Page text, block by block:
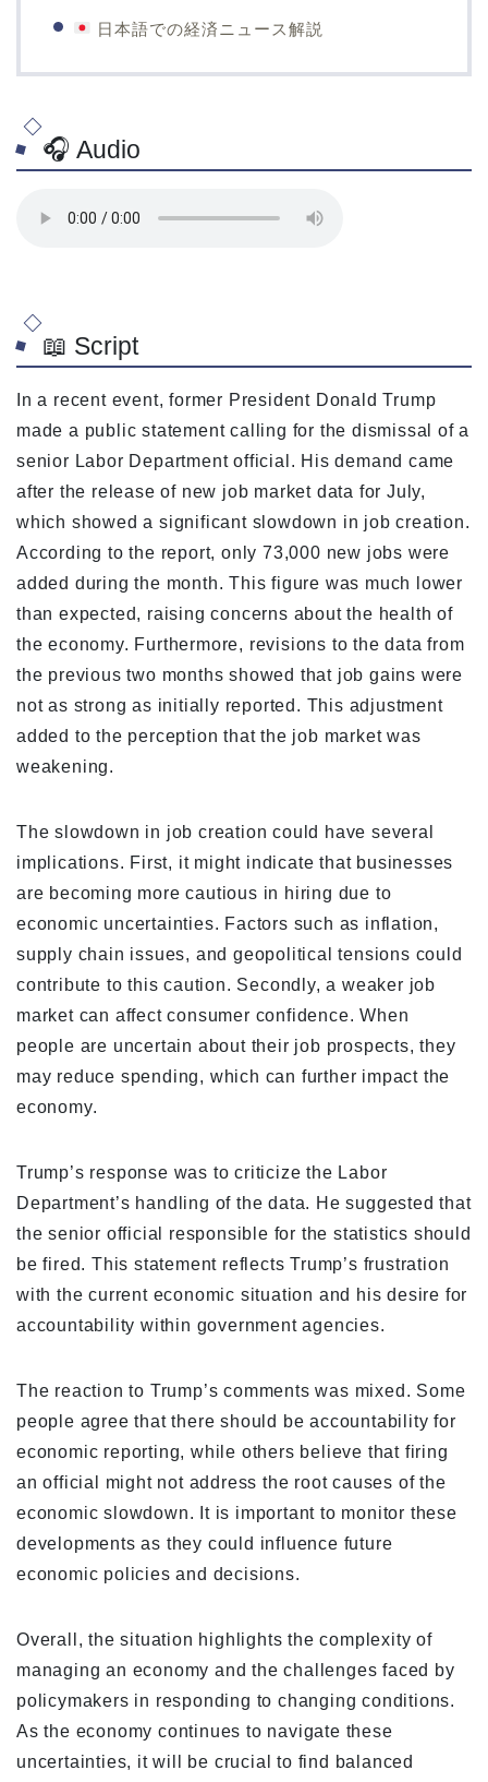
日本語での経済ニュース解説
🎧 Audio
📖 Script
In a recent event, former President Donald Trump
made a public statement calling for the dismissal of a
senior Labor Department official. His demand came
after the release of new job market data for July,
which showed a significant slowdown in job creation.
According to the report, only 73,000 new jobs were
added during the month. This figure was much lower
than expected, raising concerns about the health of
the economy. Furthermore, revisions to the data from
the previous two months showed that job gains were
not as strong as initially reported. This adjustment
added to the perception that the job market was
weakening.
The slowdown in job creation could have several
implications. First, it might indicate that businesses
are becoming more cautious in hiring due to
economic uncertainties. Factors such as inflation,
supply chain issues, and geopolitical tensions could
contribute to this caution. Secondly, a weaker job
market can affect consumer confidence. When
people are uncertain about their job prospects, they
may reduce spending, which can further impact the
economy.
Trump’s response was to criticize the Labor
Department’s handling of the data. He suggested that
the senior official responsible for the statistics should
be fired. This statement reflects Trump’s frustration
with the current economic situation and his desire for
accountability within government agencies.
The reaction to Trump’s comments was mixed. Some
people agree that there should be accountability for
economic reporting, while others believe that firing
an official might not address the root causes of the
economic slowdown. It is important to monitor these
developments as they could influence future
economic policies and decisions.
Overall, the situation highlights the complexity of
managing an economy and the challenges faced by
policymakers in responding to changing conditions.
As the economy continues to navigate these
uncertainties, it will be crucial to find balanced